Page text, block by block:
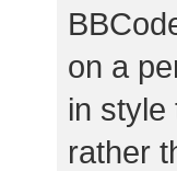
on a
in style
rather